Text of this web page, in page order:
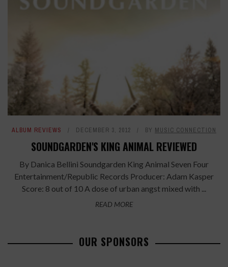
ALBUM REVIEWS DECEMBER 3, 2012 BY MUSIC CONNECTION
SOUNDGARDEN'S KING ANIMAL REVIEWED
By Danica Bellini Soundgarden King Animal Seven Four
Entertainment/Republic Records Producer: Adam Kasper
Score: 8 out of 10 A dose of urban angst mixed with ...
READ MORE
OUR SPONSORS